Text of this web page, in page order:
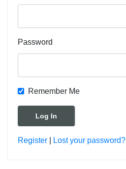
Password
Remember Me
Register Lost your password?